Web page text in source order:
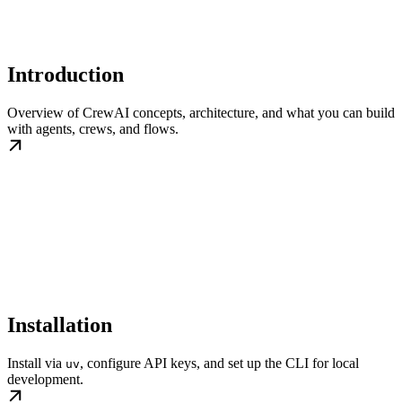
Introduction
Overview of CrewAI concepts, architecture, and what you can build
with agents, crews, and flows.
Installation
Install via uv, configure API keys, and set up the CLI for local
development.